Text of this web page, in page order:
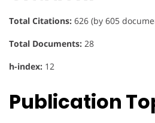
Total Citations: 626 (by 605
Total Documents: 28
h-index: 12
Publication